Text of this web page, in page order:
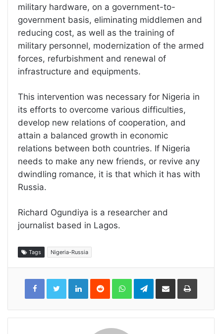
military hardware, on a government-to-
government basis, eliminating middlemen and
reducing cost, as well as the training of
military personnel, modernization of the armed
forces, refurbishment and renewal of
infrastructure and equipments.
This intervention was necessary for Nigeria in
its efforts to overcome various difficulties,
develop new relations of cooperation, and
attain a balanced growth in economic
relations between both countries. If Nigeria
needs to make any new friends, or revive any
dwindling romance, it is that which it has with
Russia.
Richard Ogundiya is a researcher and
journalist based in Lagos.
Tags Nigeria-Russia
LinkedInReddit WhatsAppTelegramShare
Email
Print